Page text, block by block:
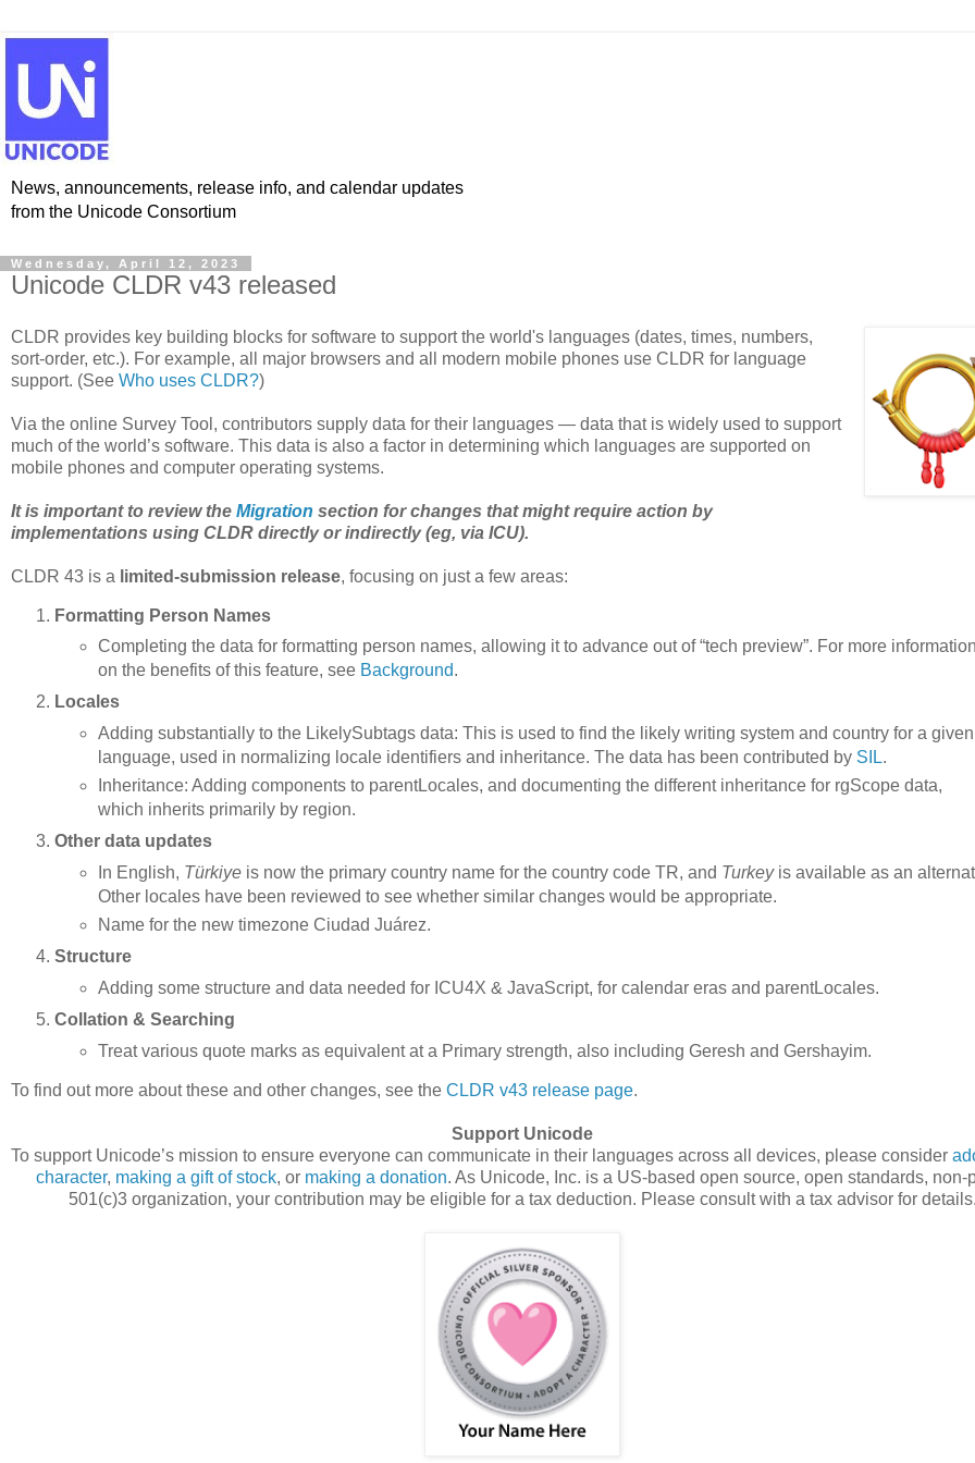
News, announcements, release info, and calendar updates
from the Unicode Consortium
Wednesday, April 12, 2023
Unicode CLDR v43 released
CLDR provides key building blocks for software to support the world's languages (dates, times, numbers,
sort-order, etc.). For example, all major browsers and all modern mobile phones use CLDR for language
support. (See Who uses CLDR?)
Via the online Survey Tool, contributors supply data for their languages — data that is widely used to support
much of the world’s software. This data is also a factor in determining which languages are supported on
mobile phones and computer operating systems.
It is important to review the Migration section for changes that might require action by
implementations using CLDR directly or indirectly (eg, via ICU).
CLDR 43 is a limited-submission release, focusing on just a few areas:
Formatting Person Names
Completing the data for formatting person names, allowing it to advance out of “tech preview”. For more
on the benefits of this feature, see Background.
Locales
Adding substantially to the LikelySubtags data: This is used to find the likely writing system and country for a given
language, used in normalizing locale identifiers and inheritance. The data has been contributed by SIL.
Inheritance: Adding components to parentLocales, and documenting the different inheritance for rgScope data,
which inherits primarily by region.
Other data updates
In English, Türkiyeis now the primary country name for the country code TR, and Turkeyis available as an
Other locales have been reviewed to see whether similar changes would be appropriate.
Name for the new timezone Ciudad Juárez.
Structure
Adding some structure and data needed for ICU4X & JavaScript, for calendar eras and parentLocales.
Collation & Searching
Treat various quote marks as equivalent at a Primary strength, also including Geresh and Gershayim.
To find out more about these and other changes, see the CLDR v43 release page.
Support Unicode
To support Unicode’s mission to ensure everyone can communicate in their languages across all devices, please consider
character, making a gift of stock, or making a donation. As Unicode, Inc. is a US-based open source, open standards, non-
501(c)3 organization, your contribution may be eligible for a tax deduction. Please consult with a tax advisor for